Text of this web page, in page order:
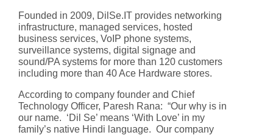
Founded in 2009, DilSe.IT provides networking
infrastructure, managed services, hosted
business services, VoIP phone systems,
surveillance systems, digital signage and
sound/PA systems for more than 120 customers
including more than 40 Ace Hardware stores.
According to company founder and Chief
Technology Officer, Paresh Rana: “Our why is in
our name. ‘Dil Se’ means ‘With Love’ in my
family’s native Hindi language. Our company